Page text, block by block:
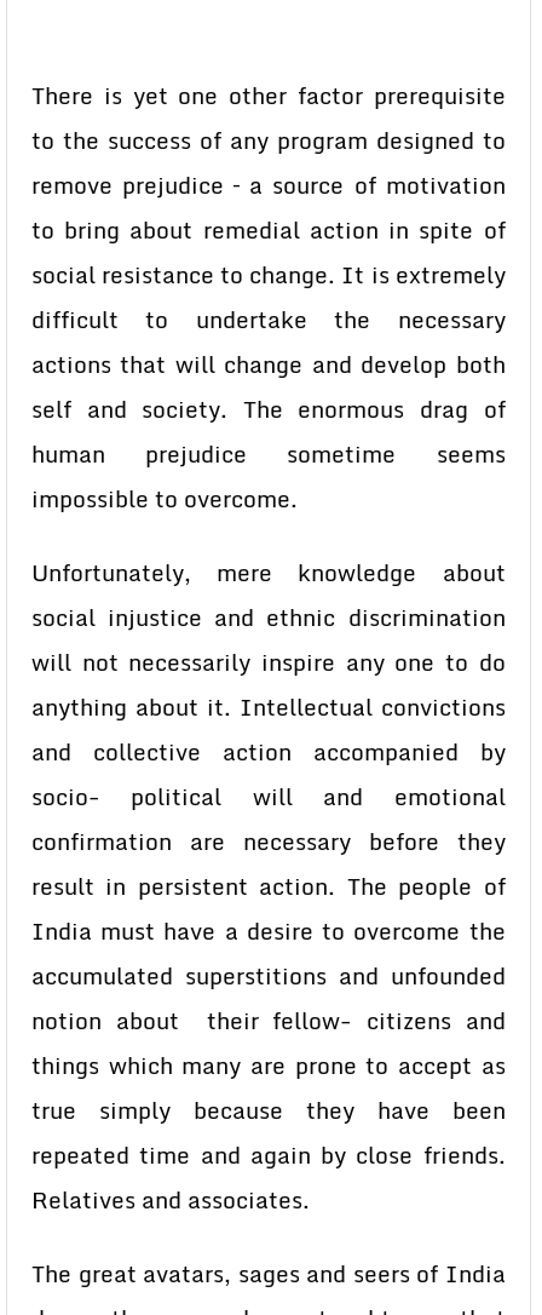
There is yet one other factor prerequisite
to the success of any program designed to
remove prejudice – a source of motivation
to bring about remedial action in spite of
social resistance to change. It is extremely
difficult to undertake the necessary
actions that will change and develop both
self and society. The enormous drag of
human prejudice sometime seems
impossible to overcome.
Unfortunately, mere knowledge about
social injustice and ethnic discrimination
will not necessarily inspire any one to do
anything about it. Intellectual convictions
and collective action accompanied by
socio- political will and emotional
confirmation are necessary before they
result in persistent action. The people of
India must have a desire to overcome the
accumulated superstitions and unfounded
notion about their fellow- citizens and
things which many are prone to accept as
true simply because they have been
repeated time and again by close friends.
Relatives and associates.
The great avatars, sages and seers of India